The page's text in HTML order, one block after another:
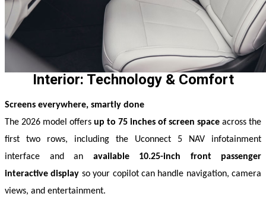
Interior: Technology & Comfort
Screens everywhere, smartly done
The 2026 model offers up to 75 inches of screen space across the
first two rows, including the Uconnect 5 NAV infotainment
interface and an available 10.25-inch front passenger
interactive display so your copilot can handle navigation, camera
views, and entertainment.